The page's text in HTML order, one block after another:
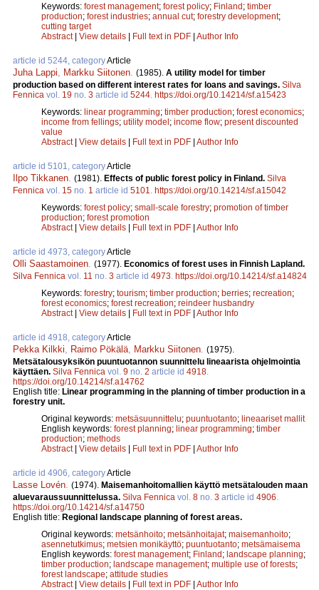
Keywords: forest management; forest policy; Finland; timber
production; forest industries; annual cut; forestry development;
cutting target
Abstract| View details | Full text in PDF | Author Info
article id 5244, categoryArticle
Juha Lappi Markku Siitonen (1985). A utility model for timber
production based on different interest rates for loans and savings. Silva
Fennica vol. 19 no. 3 article id 5244 https://doi.org/10.14214/sf.a15423
Keywords: linear programming; timber production; forest economics;
income from fellings; utility model; income flow; present discounted
value
Abstract| View details | Full text in PDF | Author Info
article id 5101, categoryArticle
Ilpo Tikkanen (1981). Effects of public forest policy in Finland. Silva
Fennica vol. 15 no. 1 article id 5101
https://doi.org/10.14214/sf.a15042
Keywords: forest policy; small-scale forestry; promotion of timber
production; forest promotion
Abstract| View details | Full text in PDF | Author Info
article id 4973, categoryArticle
Olli Saastamoinen (1977). Economics of forest uses in Finnish Lapland.
Silva Fennica vol. 11 no. 3 article id 4973 https://doi.org/10.14214/sf.a14824
Keywords: forestry; tourism; timber production; berries; recreation;
forest economics; forest recreation; reindeer husbandry
Abstract| View details | Full text in PDF | Author Info
article id 4918, categoryArticle
Pekka Kilkki Raimo Pökälä Markku Siitonen (1975).
Metsätalousyksikön puuntuotannon suunnittelu lineaarista ohjelmointia
käyttäen. Silva Fennica vol. 9 no. 2 article id 4918
https://doi.org/10.14214/sf.a14762
English title: Linear programming in the planning of timber production in a
forestry unit.
Original keywords: metsäsuunnittelu; puuntuotanto; lineaariset mallit
English keywords: forest planning; linear programming; timber
production; methods
Abstract| View details | Full text in PDF | Author Info
article id 4906, categoryArticle
Lasse Lovén (1974). Maisemanhoitomallien käyttö metsätalouden maan
aluevaraussuunnittelussa. Silva Fennica vol. 8 no. 3 article id 4906
https://doi.org/10.14214/sf.a14750
English title: Regional landscape planning of forest areas.
Original keywords: metsänhoito; metsänhoitajat; maisemanhoito;
asennetutkimus; metsien monikäyttö; puuntuotanto; metsämaisema
English keywords: forest management; Finland; landscape planning;
timber production; landscape management; multiple use of forests;
forest landscape; attitude studies
Abstract| View details | Full text in PDF | Author Info